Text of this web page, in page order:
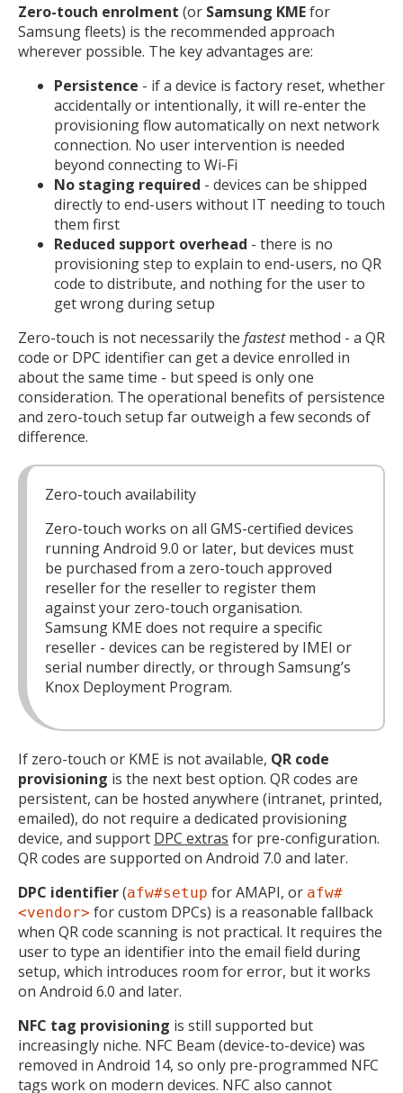
Zero-touch enrolment (or Samsung KMEfor
Samsung fleets) is the recommended approach
wherever possible. The key advantages are:
Persistence - if a device is factory reset, whether
accidentally or intentionally, it will re-enter the
provisioning flow automatically on next network
connection. No user intervention is needed
beyond connecting to Wi-Fi
No staging required - devices can be shipped
directly to end-users without IT needing to touch
them first
Reduced support overhead - there is no
provisioning step to explain to end-users, no QR
code to distribute, and nothing for the user to
get wrong during setup
Zero-touch is not necessarily the fastestmethod - a QR
code or DPC identifier can get a device enrolled in
about the same time - but speed is only one
consideration. The operational benefits of persistence
and zero-touch setup far outweigh a few seconds of
difference.
Zero-touch availability
Zero-touch works on all GMS-certified devices
running Android 9.0 or later, but devices must
be purchased from a zero-touch approved
reseller for the reseller to register them
against your zero-touch organisation.
Samsung KME does not require a specific
reseller - devices can be registered by IMEI or
serial number directly, or through Samsung’s
Knox Deployment Program.
If zero-touch or KME is not available, QR code
provisioning is the next best option. QR codes are
persistent, can be hosted anywhere (intranet, printed,
emailed), do not require a dedicated provisioning
device, and support DPC extras for pre-configuration.
QR codes are supported on Android 7.0 and later.
DPC identifier(afw#setup for AMAPI, or afw#
<vendor> for custom DPCs) is a reasonable fallback
when QR code scanning is not practical. It requires the
user to type an identifier into the email field during
setup, which introduces room for error, but it works
on Android 6.0 and later.
NFC tag provisioning is still supported but
increasingly niche. NFC Beam (device-to-device) was
removed in Android 14, so only pre-programmed NFC
tags work on modern devices. NFC also cannot